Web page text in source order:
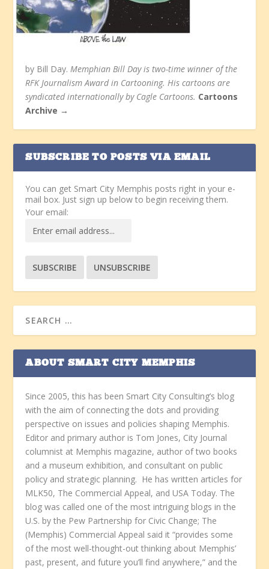
by Bill Day. Memphian Bill Day is two-time winner of the
RFK Journalism Award in Cartooning. His cartoons are
syndicated internationally by Cagle Cartoons. Cartoons
Archive →
SUBSCRIBE TO POSTS VIA EMAIL
You can get Smart City Memphis posts right in your e-
mail box. Just sign up below to begin receiving them.
Your email:
ABOUT SMART CITY MEMPHIS
Since 2005, this has been Smart City Consulting’s blog
with the aim of connecting the dots and providing
perspective on issues and policies shaping Memphis.
Editor and primary author is Tom Jones, City Journal
columnist at Memphis magazine, author of two books
and a museum exhibition, and consultant on public
policy and strategic planning. He has written articles for
MLK50, The Commercial Appeal, and USA Today. The
blog was called one of the most intriguing blogs in the
U.S. by the Pew Partnership for Civic Change; The
(Memphis) Commercial Appeal said it “provides some
of the most well-thought-out thinking about Memphis’
past, present, and future you’ll find anywhere,” and the